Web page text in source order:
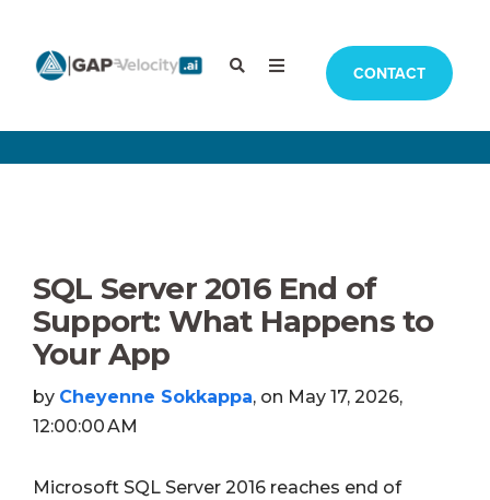
CONTACT
SQL Server 2016 End of
Support: What Happens to
Your App
by Cheyenne Sokkappa, on May 17, 2026,
12:00:00 AM
Microsoft SQL Server 2016 reaches end of